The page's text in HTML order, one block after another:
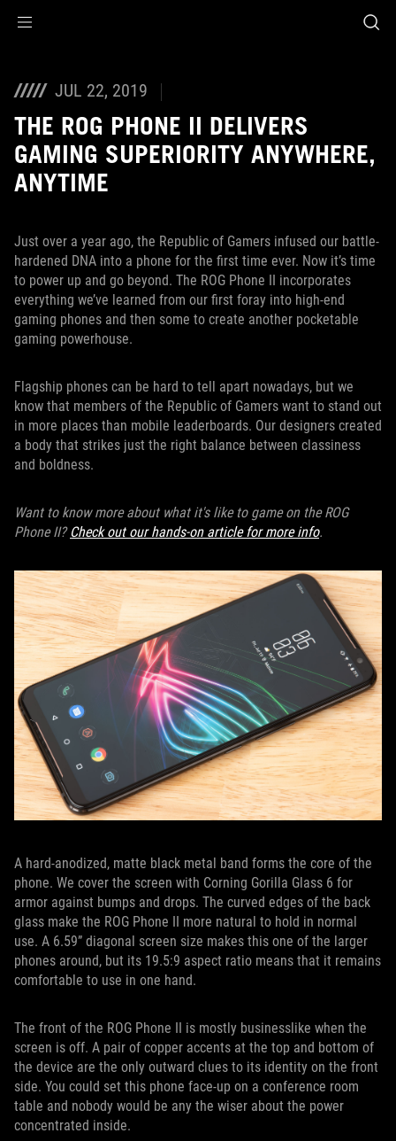
JUL 22, 2019
THE ROG PHONE II DELIVERS
GAMING SUPERIORITY ANYWHERE,
ANYTIME
Just over a year ago, the Republic of Gamers infused our battle-
hardened DNA into a phone for the first time ever. Now it’s time
to power up and go beyond. The ROG Phone II incorporates
everything we’ve learned from our first foray into high-end
gaming phones and then some to create another pocketable
gaming powerhouse.
Flagship phones can be hard to tell apart nowadays, but we
know that members of the Republic of Gamers want to stand out
in more places than mobile leaderboards. Our designers created
a body that strikes just the right balance between classiness
and boldness.
Want to know more about what it's like to game on the ROG
Phone II? Check out our hands-on article for more info.
A hard-anodized, matte black metal band forms the core of the
phone. We cover the screen with Corning Gorilla Glass 6 for
armor against bumps and drops. The curved edges of the back
glass make the ROG Phone II more natural to hold in normal
use. A 6.59” diagonal screen size makes this one of the larger
phones around, but its 19.5:9 aspect ratio means that it remains
comfortable to use in one hand.
The front of the ROG Phone II is mostly businesslike when the
screen is off. A pair of copper accents at the top and bottom of
the device are the only outward clues to its identity on the front
side. You could set this phone face-up on a conference room
table and nobody would be any the wiser about the power
concentrated inside.